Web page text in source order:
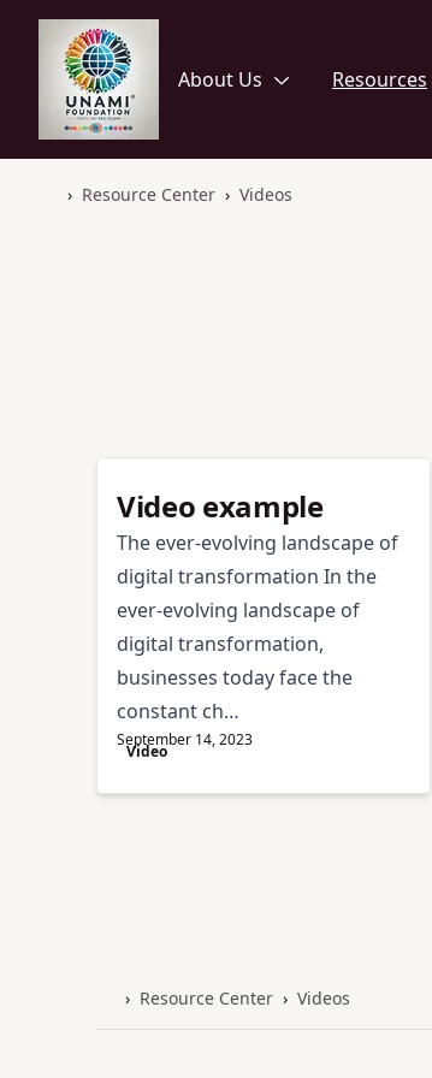
Home
About Us
OpenResources
Home
› Resource Center › Videos
Video example
The ever-evolving landscape of
digital transformation In the
ever-evolving landscape of
digital transformation,
businesses today face the
constant ch…
September 14, 2023
Video
Home
› Resource Center › Videos